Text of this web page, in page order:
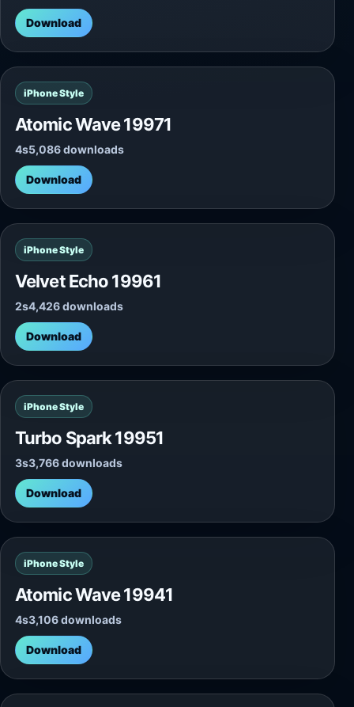
Download
iPhone Style
Atomic Wave 19971
4s5,086 downloads
Download
iPhone Style
Velvet Echo 19961
2s4,426 downloads
Download
iPhone Style
Turbo Spark 19951
3s3,766 downloads
Download
iPhone Style
Atomic Wave 19941
4s3,106 downloads
Download